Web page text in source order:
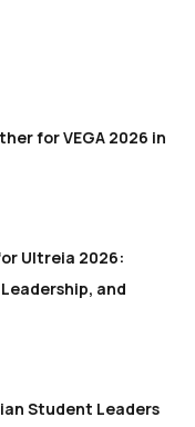
for VEGA 2026 in
Ultreia 2026:
and
Student Leaders